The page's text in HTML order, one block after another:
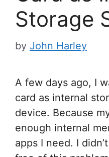
Storage
by John Harley
A few days ago, I
card as internal
device. Because
enough internal
apps I need. I